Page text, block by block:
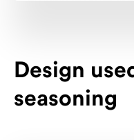
Design
seasoning